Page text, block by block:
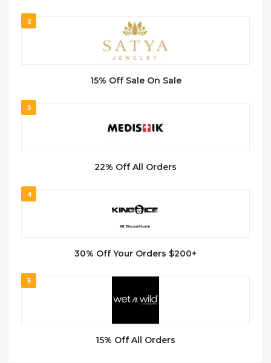
2
15% Off Sale On Sale
3
22% Off All Orders
4
30% Off Your Orders $200+
5
15% Off All Orders